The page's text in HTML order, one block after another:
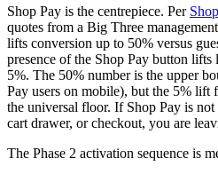
Shop Pay is the centrepiece. Per
quotes from a Big Three
lifts conversion up to 50% versus
presence of the Shop Pay button
5%. The 50% number is the upper
Pay users on mobile), but the 5% lift
the universal floor. If Shop Pay is
cart drawer, or checkout, you are
The Phase 2 activation sequence is